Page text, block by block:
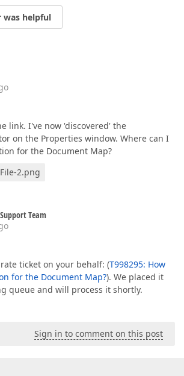
was helpful
link. I've now 'discovered' the
on the Properties window. Where can I
for the Document Map?
2.png
Team
ticket on your behalf: (T998295: How
for the Document Map?). We placed it
queue and will process it shortly.
Sign in to comment on this post